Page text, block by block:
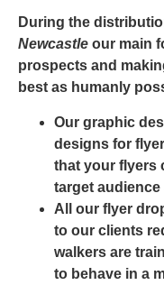
During the
Newcastle our main
prospects and
best as humanly
Our graphic
designs for
that your flyers
target
All our flyer
to our clients
walkers are
to behave in a